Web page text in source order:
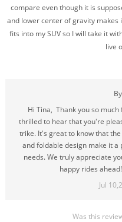
compare even though it is
and lower center of gravity
fits into my SUV so I will take it
live
Hi Tina, Thank you so
thrilled to hear that you're
trike. It's great to know that
and foldable design make it
needs. We truly appreciate
happy rides
Jul
Was this